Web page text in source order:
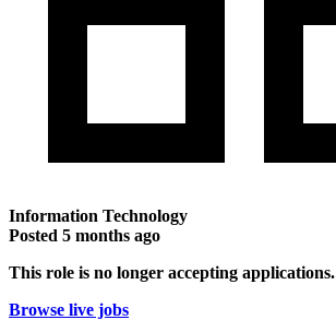
Information Technology
Posted 5 months ago
This role is no longer accepting applications.
Browse live jobs